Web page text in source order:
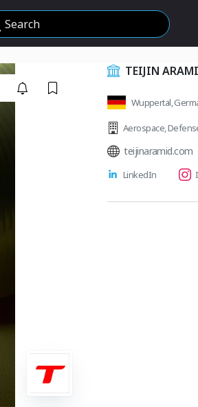
Search
TEIJIN
Wuppertal,
Aerospace,
teijinaramid.com
LinkedIn